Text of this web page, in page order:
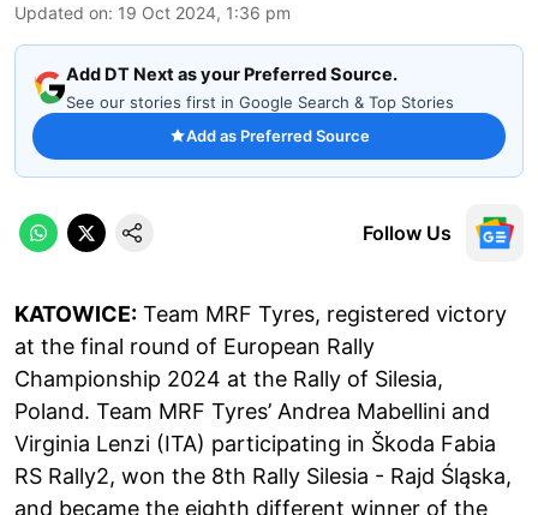
Updated on: 19 Oct 2024, 1:36 pm
Add DT Next as your Preferred Source.
See our stories first in Google Search & Top Stories
Add as Preferred Source
Follow Us
KATOWICE: Team MRF Tyres, registered victory
at the final round of European Rally
Championship 2024 at the Rally of Silesia,
Poland. Team MRF Tyres’ Andrea Mabellini and
Virginia Lenzi (ITA) participating in Škoda Fabia
RS Rally2, won the 8th Rally Silesia - Rajd Śląska,
and became the eighth different winner of the